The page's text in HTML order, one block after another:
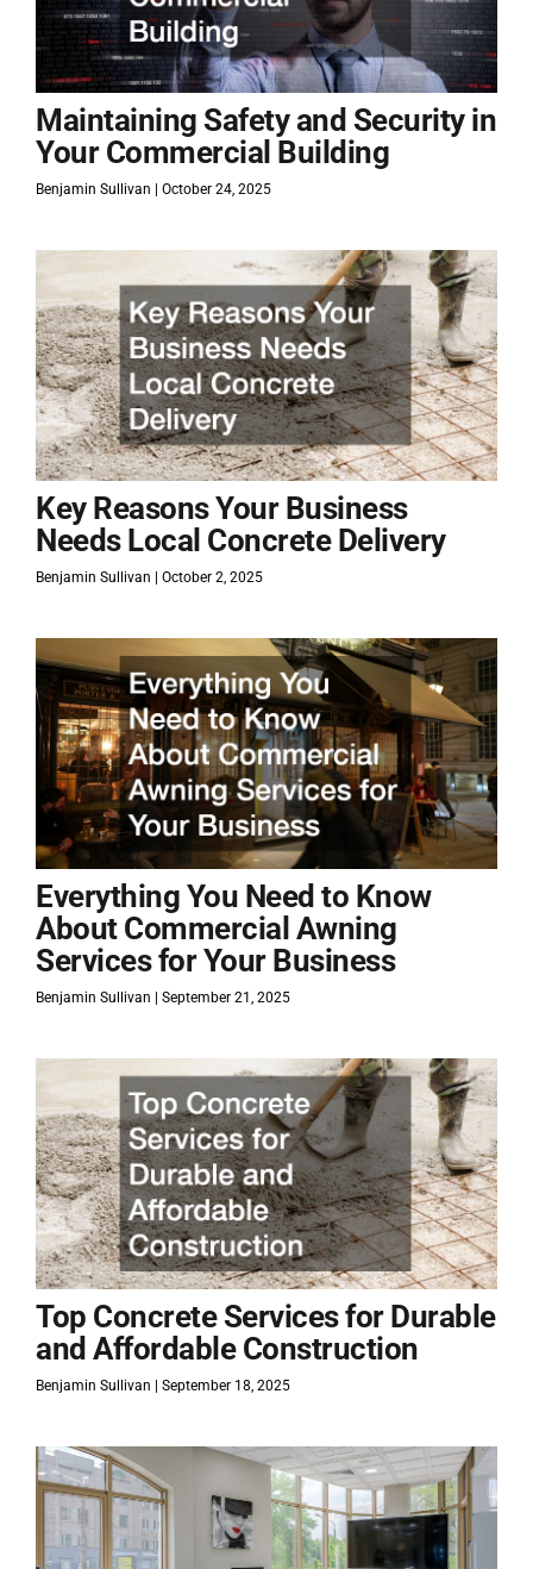
Maintaining Safety and Security in
Your Commercial Building
Benjamin Sullivan October 24, 2025
Key Reasons Your Business
Needs Local Concrete Delivery
Benjamin Sullivan October 2, 2025
Everything You Need to Know
About Commercial Awning
Services for Your Business
Benjamin Sullivan September 21, 2025
Top Concrete Services for Durable
and Affordable Construction
Benjamin Sullivan September 18, 2025